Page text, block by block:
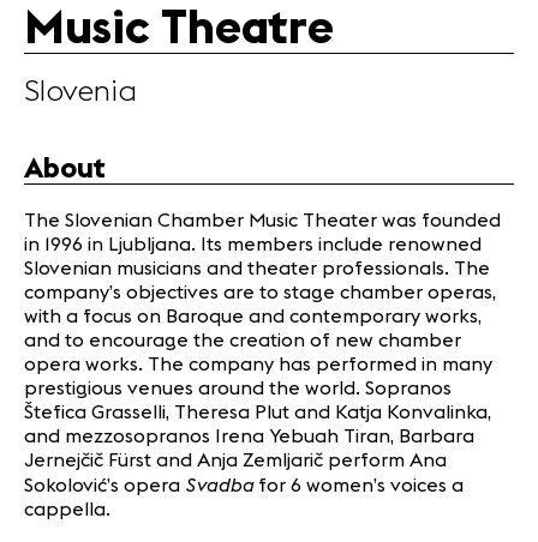
Infos
News
Volunteers
Media
Jobs
About us
Legal infos
Contact
Music Theatre
Slovenia
About
The Slovenian Chamber Music Theater was founded
in 1996 in Ljubljana. Its members include renowned
Slovenian musicians and theater professionals. The
company’s objectives are to stage chamber operas,
with a focus on Baroque and contemporary works,
and to encourage the creation of new chamber
opera works. The company has performed in many
prestigious venues around the world. Sopranos
Štefica Grasselli, Theresa Plut and Katja Konvalinka,
and mezzosopranos Irena Yebuah Tiran, Barbara
Jernejčič Fürst and Anja Zemljarič perform Ana
Sokolović’s opera Svadbafor 6 women’s voices a
cappella.